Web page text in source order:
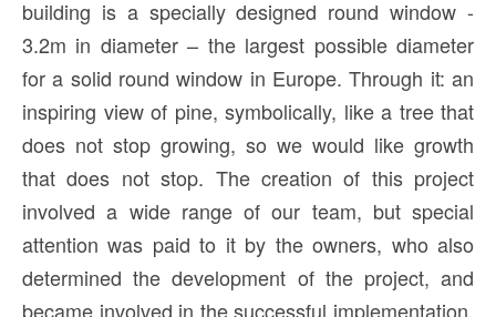
building is a specially designed round window -
3.2m in diameter – the largest possible diameter
for a solid round window in Europe. Through it: an
inspiring view of pine, symbolically, like a tree that
does not stop growing, so we would like growth
that does not stop. The creation of this project
involved a wide range of our team, but special
attention was paid to it by the owners, who also
determined the development of the project, and
became involved in the successful implementation.